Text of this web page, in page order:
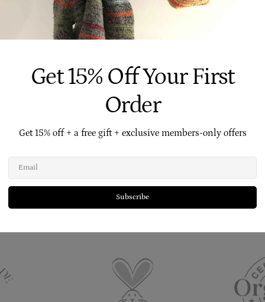
No Nasties Free Skincare Advice Free AU
Made By Us On Our Family Farm - No Contract
Get 15% Off Your First
Order
Get 15% off + a free gift + exclusive members-only offers
Subscribe